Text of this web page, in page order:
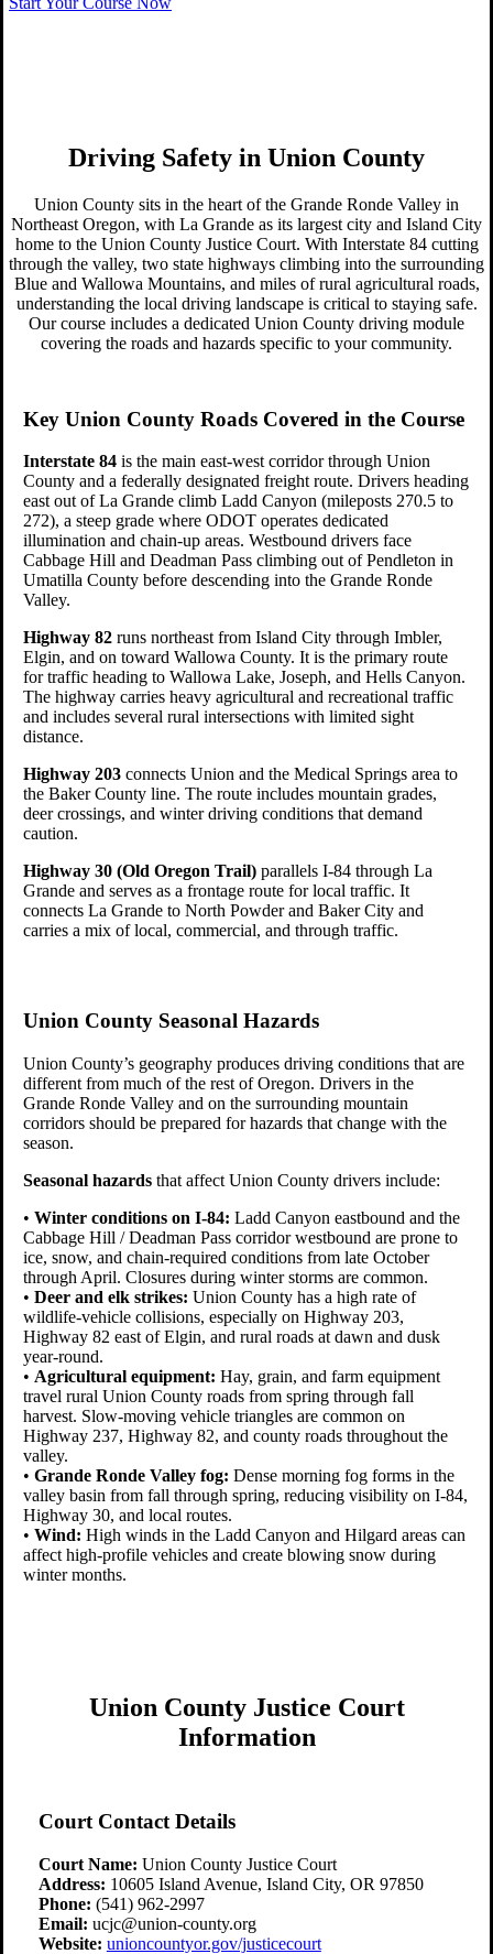
Get started today!
Driving Safety in Union County
Union County sits in the heart of the Grande Ronde Valley in
Northeast Oregon, with La Grande as its largest city and Island City
home to the Union County Justice Court. With Interstate 84 cutting
through the valley, two state highways climbing into the surrounding
Blue and Wallowa Mountains, and miles of rural agricultural roads,
understanding the local driving landscape is critical to staying safe.
Our course includes a dedicated Union County driving module
covering the roads and hazards specific to your community.
Key Union County Roads Covered in the Course
Interstate 84 is the main east-west corridor through Union
County and a federally designated freight route. Drivers heading
east out of La Grande climb Ladd Canyon (mileposts 270.5 to
272), a steep grade where ODOT operates dedicated
illumination and chain-up areas. Westbound drivers face
Cabbage Hill and Deadman Pass climbing out of Pendleton in
Umatilla County before descending into the Grande Ronde
Valley.
Highway 82 runs northeast from Island City through Imbler,
Elgin, and on toward Wallowa County. It is the primary route
for traffic heading to Wallowa Lake, Joseph, and Hells Canyon.
The highway carries heavy agricultural and recreational traffic
and includes several rural intersections with limited sight
distance.
Highway 203 connects Union and the Medical Springs area to
the Baker County line. The route includes mountain grades,
deer crossings, and winter driving conditions that demand
caution.
Highway 30 (Old Oregon Trail) parallels I-84 through La
Grande and serves as a frontage route for local traffic. It
connects La Grande to North Powder and Baker City and
carries a mix of local, commercial, and through traffic.
Union County Seasonal Hazards
Union County’s geography produces driving conditions that are
different from much of the rest of Oregon. Drivers in the
Grande Ronde Valley and on the surrounding mountain
corridors should be prepared for hazards that change with the
season.
Seasonal hazards that affect Union County drivers include:
•Winter conditions on I-84: Ladd Canyon eastbound and the
Cabbage Hill / Deadman Pass corridor westbound are prone to
ice, snow, and chain-required conditions from late October
through April. Closures during winter storms are common.
•Deer and elk strikes: Union County has a high rate of
wildlife-vehicle collisions, especially on Highway 203,
Highway 82 east of Elgin, and rural roads at dawn and dusk
year-round.
• Agricultural equipment: Hay, grain, and farm equipment
travel rural Union County roads from spring through fall
harvest. Slow-moving vehicle triangles are common on
Highway 237, Highway 82, and county roads throughout the
valley.
•Grande Ronde Valley fog: Dense morning fog forms in the
valley basin from fall through spring, reducing visibility on I-84,
Highway 30, and local routes.
•Wind: High winds in the Ladd Canyon and Hilgard areas can
affect high-profile vehicles and create blowing snow during
winter months.
Union County Justice Court
Information
Court Contact Details
Court Name: Union County Justice Court
Address: 10605 Island Avenue, Island City, OR 97850
Phone: (541) 962-2997
Email: ucjc@union-county.org
Website: unioncountyor.gov/justicecourt